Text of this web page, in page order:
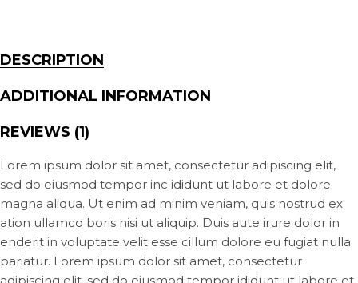
DESCRIPTION
ADDITIONAL INFORMATION
REVIEWS (1)
Lorem ipsum dolor sit amet, consectetur adipiscing elit,
sed do eiusmod tempor inc ididunt ut labore et dolore
magna aliqua. Ut enim ad minim veniam, quis nostrud ex
ation ullamco boris nisi ut aliquip. Duis aute irure dolor in
enderit in voluptate velit esse cillum dolore eu fugiat nulla
pariatur. Lorem ipsum dolor sit amet, consectetur